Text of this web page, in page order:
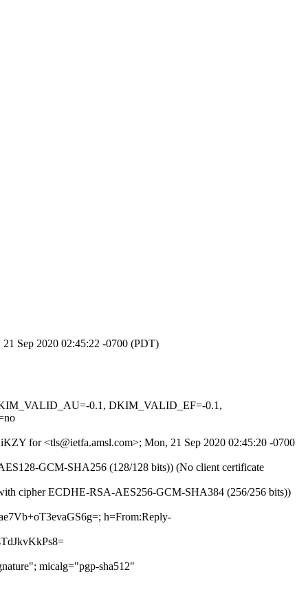
Sep 2020 02:45:22 -0700 (PDT)
0.1, DKIM_VALID_EF=-0.1,
for <tls@ietfa.amsl.com>; Mon, 21 Sep 2020 02:45:20 -0700
GCM-SHA256 (128/128 bits)) (No client certificate
cipher ECDHE-RSA-AES256-GCM-SHA384 (256/256 bits))
h=From:Reply-
micalg="pgp-sha512"